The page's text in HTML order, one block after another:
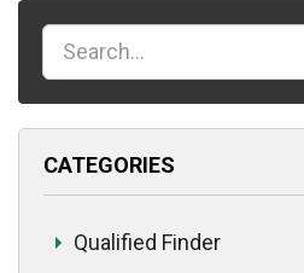
e
y
o
CATEGORIES
Qualified Finder